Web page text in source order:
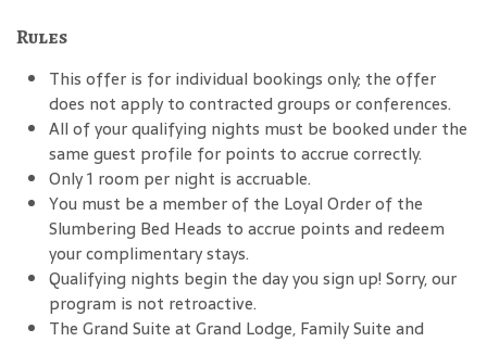
Rules
This offer is for individual bookings only; the offer
does not apply to contracted groups or conferences.
All of your qualifying nights must be booked under the
same guest profile for points to accrue correctly.
Only 1 room per night is accruable.
You must be a member of the Loyal Order of the
Slumbering Bed Heads to accrue points and redeem
your complimentary stays.
Qualifying nights begin the day you sign up! Sorry, our
program is not retroactive.
The Grand Suite at Grand Lodge, Family Suite and